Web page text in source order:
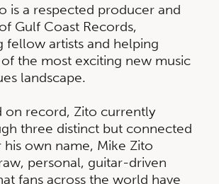
is a respected producer and
Gulf Coast Records,
fellow artists and helping
the most exciting new music
landscape.
on record, Zito currently
three distinct but connected
his own name, Mike Zito
personal, guitar-driven
fans across the world have